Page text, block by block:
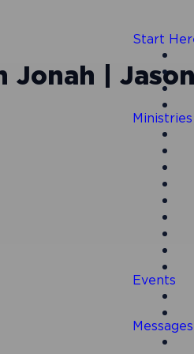
Start
Ministries
Events
Messages
Jonah |